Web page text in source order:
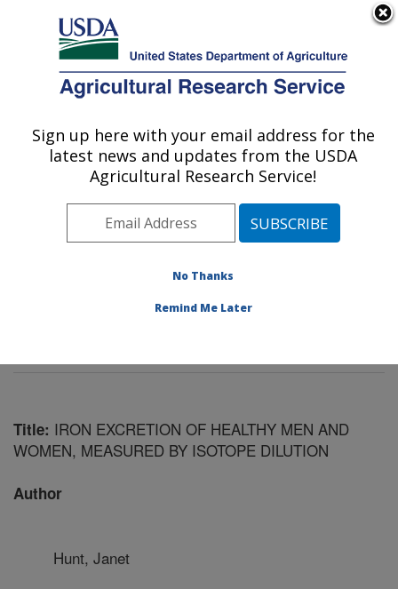
Here's how you know
Agricultural Research Service
U.S. DEPARTMENT OF AGRICULTURE
Dietary Prevention of Obesity-related
Disease Research: Grand Forks, ND
Plains Area» Grand Forks, North Dakota
Dietary Prevention of Obesity-related Disease
Title: IRON EXCRETION OF HEALTHY MEN AND
WOMEN, MEASURED BY ISOTOPE DILUTION
Author
Hunt, Janet
Sign up here with your email address for the
latest news and updates from the USDA
Agricultural Research Service!
No Thanks
Remind Me Later